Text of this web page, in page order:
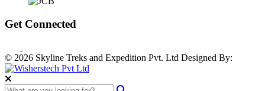
Get Connected
© 2026 Skyline Treks and Expedition Pvt. Ltd Designed By: